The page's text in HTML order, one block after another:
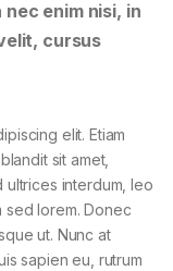
enim nisi, in
cursus
elit. Etiam
sit amet,
ultrices interdum, leo
sed lorem. Donec
ut. Nunc at
sapien eu, rutrum